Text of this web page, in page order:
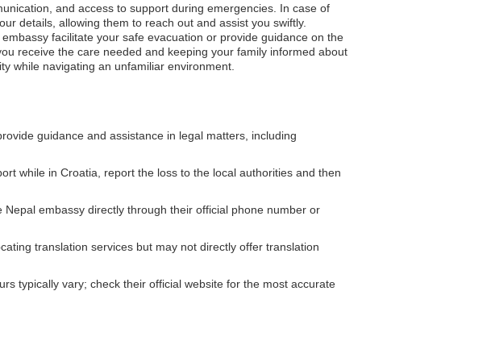
and access to support during emergencies. In case of
details, allowing them to reach out and assist you swiftly.
facilitate your safe evacuation or provide guidance on the
receive the care needed and keeping your family informed about
while navigating an unfamiliar environment.
guidance and assistance in legal matters, including
while in Croatia, report the loss to the local authorities and then
Nepal embassy directly through their official phone number or
translation services but may not directly offer translation
typically vary; check their official website for the most accurate